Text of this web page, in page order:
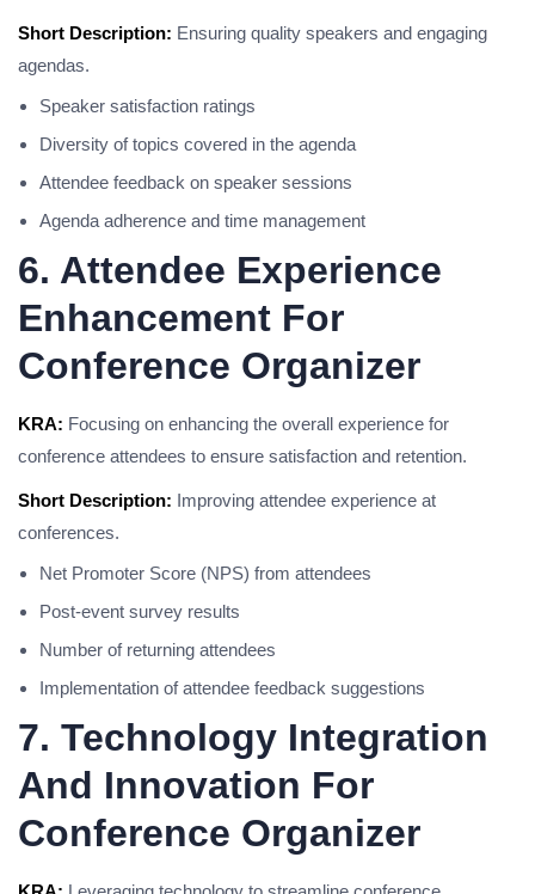
Short Description: Ensuring quality speakers and engaging
agendas.
Speaker satisfaction ratings
Diversity of topics covered in the agenda
Attendee feedback on speaker sessions
Agenda adherence and time management
6. Attendee Experience
Enhancement For
Conference Organizer
KRA: Focusing on enhancing the overall experience for
conference attendees to ensure satisfaction and retention.
Short Description: Improving attendee experience at
conferences.
Net Promoter Score (NPS) from attendees
Post-event survey results
Number of returning attendees
Implementation of attendee feedback suggestions
7. Technology Integration
And Innovation For
Conference Organizer